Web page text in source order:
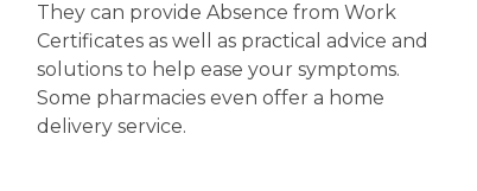
They can provide Absence from Work
Certificates as well as practical advice and
solutions to help ease your symptoms.
Some pharmacies even offer a home
delivery service.